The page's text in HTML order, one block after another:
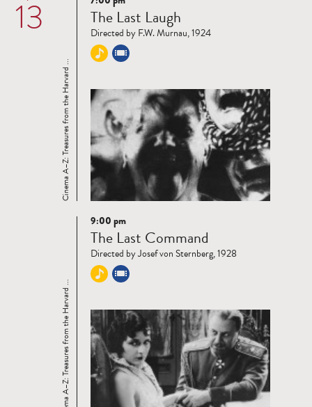
13
Read
more
Cinema A–Z: Treasures from the Harvard ...
The Last Laugh
Directed by F.W. Murnau, 1924
Read
more
Cinema A–Z: Treasures from the Harvard ...
9:00 pm
The Last Command
Directed by Josef von Sternberg, 1928